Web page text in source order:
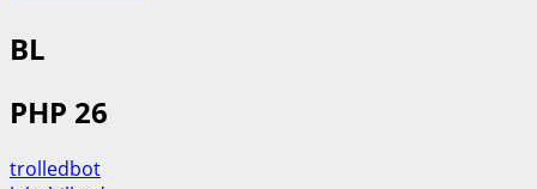
BL
PHP 26
trolledbot